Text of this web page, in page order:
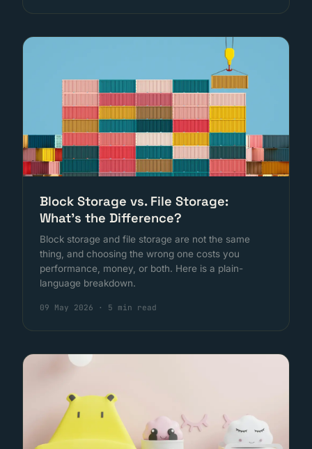
Block Storage vs. File Storage:
What's the Difference?
Block storage and file storage are not the same
thing, and choosing the wrong one costs you
performance, money, or both. Here is a plain-
language breakdown.
09 May 2026 · 5 min read